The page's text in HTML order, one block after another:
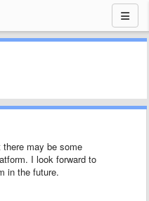
may be some
I look forward to
in the future.